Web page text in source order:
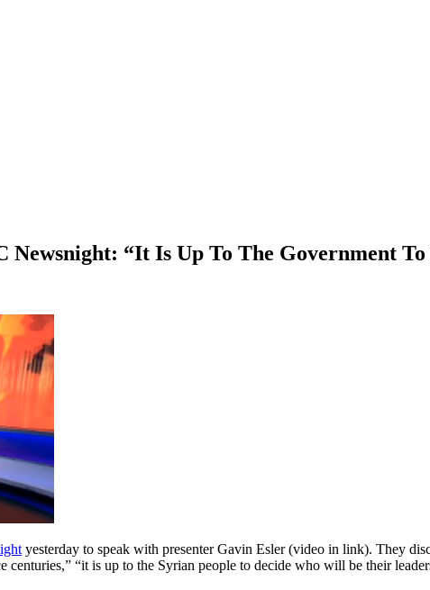
“It Is Up To The Government
yesterday to speak with presenter Gavin Esler (video in link). They
centuries,” “it is up to the Syrian people to decide who will be their